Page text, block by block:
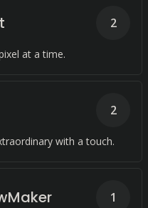
at a time.
2
with a touch.
2
1